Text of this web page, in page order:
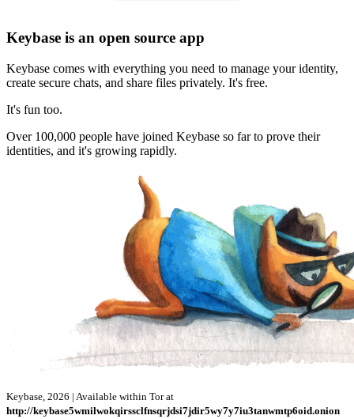
Keybase is an open source app
Keybase comes with everything you need to manage your identity,
create secure chats, and share files privately. It's free.
It's fun too.
Over 100,000 people have joined Keybase so far to prove their
identities, and it's growing rapidly.
Keybase, 2026 | Available within Tor at
http://keybase5wmilwokqirssclfnsqrjdsi7jdir5wy7y7iu3tanwmtp6oid.onion